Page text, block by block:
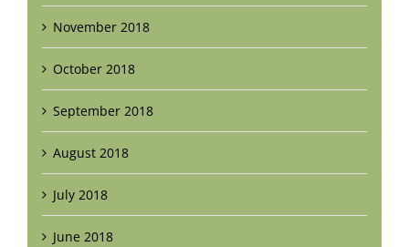
November 2018
October 2018
September 2018
August 2018
July 2018
June 2018